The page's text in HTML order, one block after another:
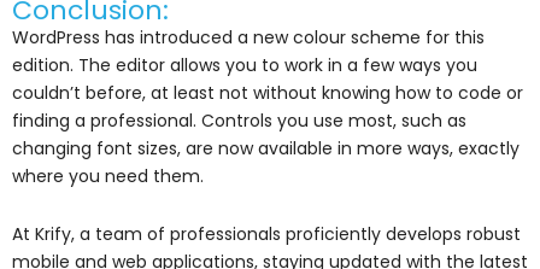
Conclusion:
WordPress has introduced a new colour scheme for this
edition. The editor allows you to work in a few ways you
couldn’t before, at least not without knowing how to code or
finding a professional. Controls you use most, such as
changing font sizes, are now available in more ways, exactly
where you need them.
At Krify, a team of professionals proficiently develops robust
mobile and web applications, staying updated with the latest